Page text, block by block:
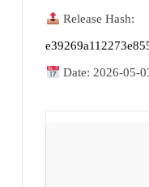
Release Hash:
Date: 2026-05-